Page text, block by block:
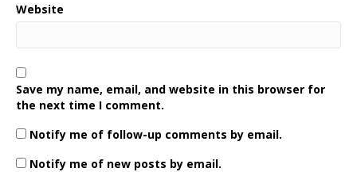
Website
Save my name, email, and website in this browser for
the next time I comment.
Notify me of follow-up comments by email.
Notify me of new posts by email.